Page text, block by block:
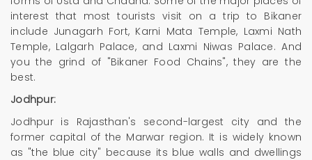
interest that most tourists visit on a trip to Bikaner
include Junagarh Fort, Karni Mata Temple, Laxmi Nath
Temple, Lalgarh Palace, and Laxmi Niwas Palace. And
you the grind of "Bikaner Food Chains", they are the
best.
Jodhpur:
Jodhpur is Rajasthan's second-largest city and the
former capital of the Marwar region. It is widely known
as "the blue city" because its blue walls and dwellings